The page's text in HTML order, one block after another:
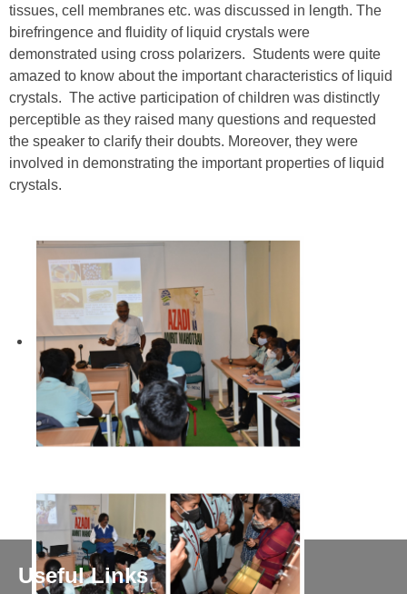
tissues, cell membranes etc. was discussed in length. The
birefringence and fluidity of liquid crystals were
demonstrated using cross polarizers. Students were quite
amazed to know about the important characteristics of liquid
crystals. The active participation of children was distinctly
perceptible as they raised many questions and requested
the speaker to clarify their doubts. Moreover, they were
involved in demonstrating the important properties of liquid
crystals.
Useful Links